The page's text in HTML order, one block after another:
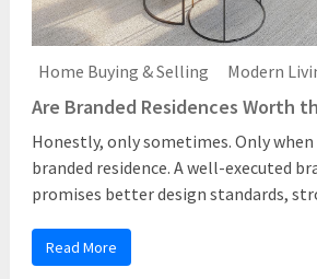
Home Buying & Selling Modern
Are Branded Residences Worth
Honestly, only sometimes. Only
branded residence. A well-executed
promises better design standards,
Read More